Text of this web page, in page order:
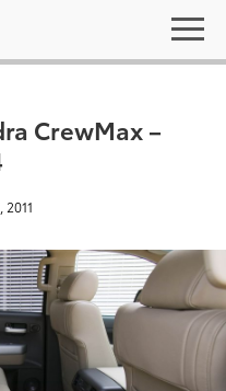
CrewMax –
2011